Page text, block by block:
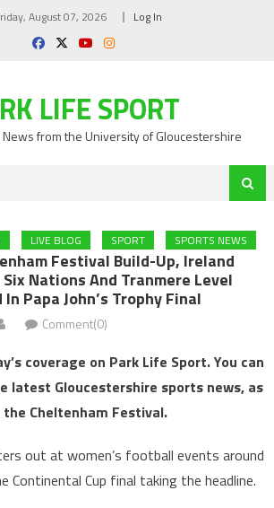
August 07, 2026 Log In
LIFE SPORT
from the University of Gloucestershire
LIVE BLOG SPORT SPORTS NEWS
Festival Build-Up, Ireland
Nations And Tranmere Level
Papa John’s Trophy Final
Comment(0)
coverage on Park Life Sport. You can
latest Gloucestershire sports news, as
Cheltenham Festival.
out at women’s football events around
Continental Cup final taking the headline.